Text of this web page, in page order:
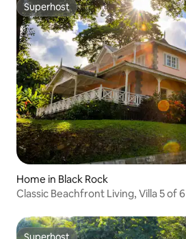
Superhost
Superhost
Home in Black Rock
Classic Beachfront Living, Villa 5 of 6